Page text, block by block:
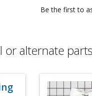
Be the first to
or alternate